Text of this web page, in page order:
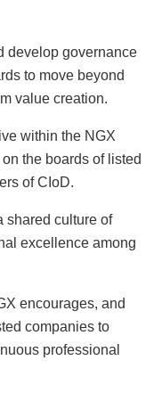
develop governance
to move beyond
value creation.
within the NGX
the boards of listed
of CIoD.
shared culture of
excellence among
encourages, and
companies to
professional